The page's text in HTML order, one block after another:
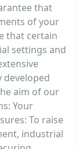
that
of your
that certain
settings and
developed
aim of our
Your
To raise
industrial